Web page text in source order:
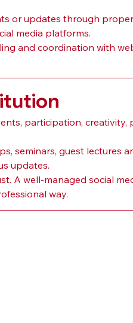
or updates through
media platforms.
and coordination with
participation, creativity,
seminars, guest lectures
updates.
A well-managed social
way.